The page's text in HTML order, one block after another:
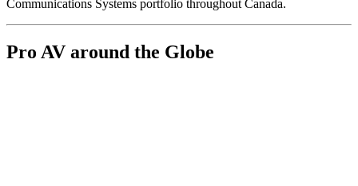
Communications Systems portfolio throughout Canada.
Pro AV around the Globe